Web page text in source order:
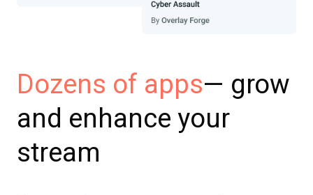
Dozens of apps— grow
and enhance your
stream